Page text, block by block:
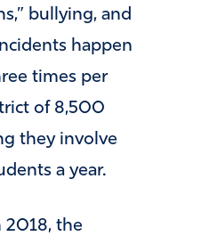
bullying, and
happen
times per
of 8,500
they involve
a year.
2018, the